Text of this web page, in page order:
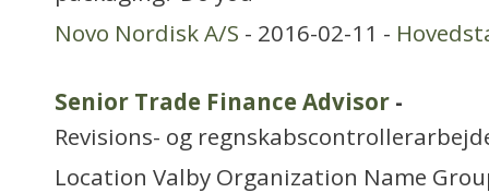
Novo Nordisk A/S - 2016-02-11 -
Senior Trade Finance Advisor -
Revisions- og
Location Valby Organization Name